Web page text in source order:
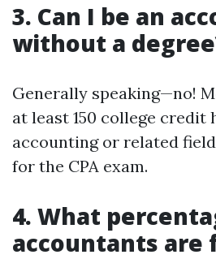
3. Can I be an
without a
Generally speaking—no!
at least 150 college credit
accounting or related
for the CPA exam.
4. What
accountants are